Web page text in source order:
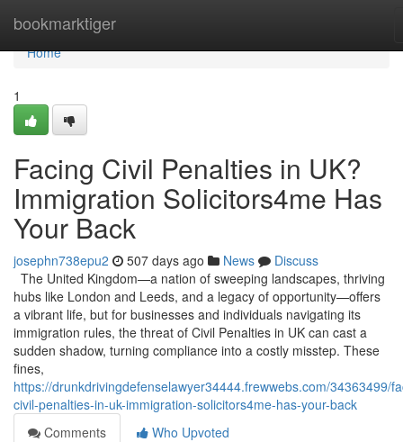
bookmarktiger
Home
Home
1
Facing Civil Penalties in UK?
Immigration Solicitors4me Has
Your Back
josephn738epu2 507 days ago News
Discuss
The United Kingdom—a nation of sweeping landscapes, thriving
hubs like London and Leeds, and a legacy of opportunity—offers
a vibrant life, but for businesses and individuals navigating its
immigration rules, the threat of Civil Penalties in UK can cast a
sudden shadow, turning compliance into a costly misstep. These
fines,
https://drunkdrivingdefenselawyer34444.frewwebs.com/34363499/
civil-penalties-in-uk-immigration-solicitors4me-has-your-back
Comments
Who Upvoted